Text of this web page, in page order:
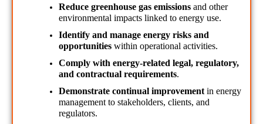
Reduce greenhouse gas emissions and other
environmental impacts linked to energy use.
Identify and manage energy risks and
opportunities within operational activities.
Comply with energy-related legal, regulatory,
and contractual requirements.
Demonstrate continual improvement in energy
management to stakeholders, clients, and
regulators.